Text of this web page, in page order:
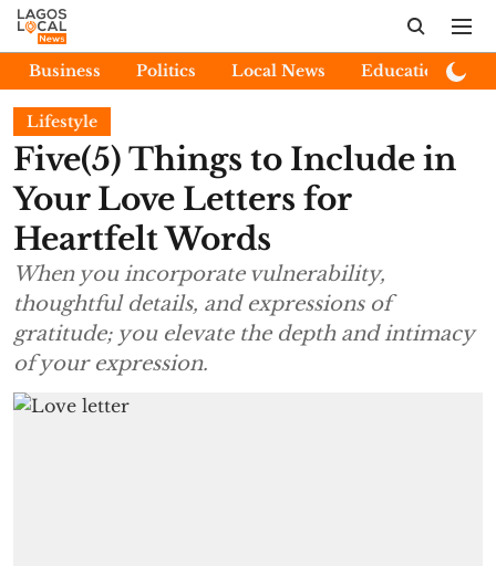
Business Politics Local News Education
Lifestyle
Five(5) Things to Include in
Your Love Letters for
Heartfelt Words
When you incorporate vulnerability,
thoughtful details, and expressions of
gratitude; you elevate the depth and intimacy
of your expression.